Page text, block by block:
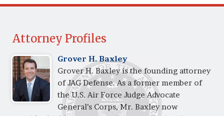
Attorney Profiles
Grover H. Baxley
Grover H. Baxley is the founding attorney
of JAG Defense. As a former member of
the U.S. Air Force Judge Advocate
General’s Corps, Mr. Baxley now